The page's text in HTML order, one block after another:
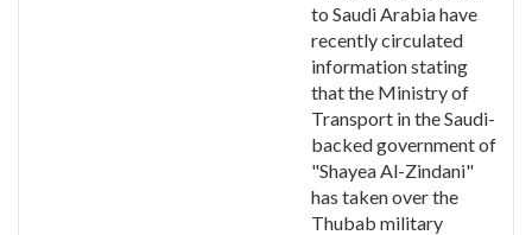
to Saudi Arabia have
recently circulated
information stating
that the Ministry of
Transport in the Saudi-
backed government of
"Shayea Al-Zindani"
has taken over the
Thubab military